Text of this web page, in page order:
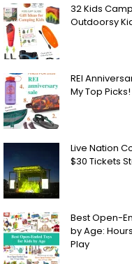
32 Kids
Outdoorsy
REI
My Top Picks!
Live Nation
$30 Tickets
Best Open-
by Age:
Play